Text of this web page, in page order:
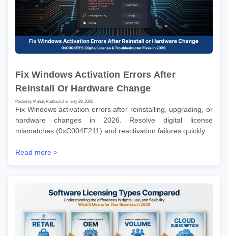
Fix Windows Activation Errors After
Reinstall Or Hardware Change
Posted by Mahak Radhachal on July 29, 2026
Fix Windows activation errors after reinstalling, upgrading, or
hardware changes in 2026. Resolve digital license
mismatches (0xC004F211) and reactivation failures quickly.
Read more >